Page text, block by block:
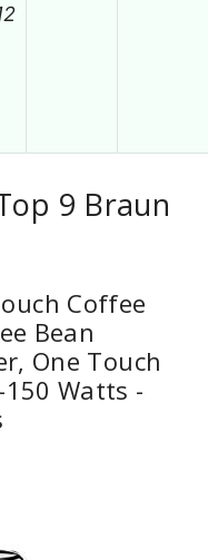
9 Braun
Coffee
Bean
One Touch
Watts -